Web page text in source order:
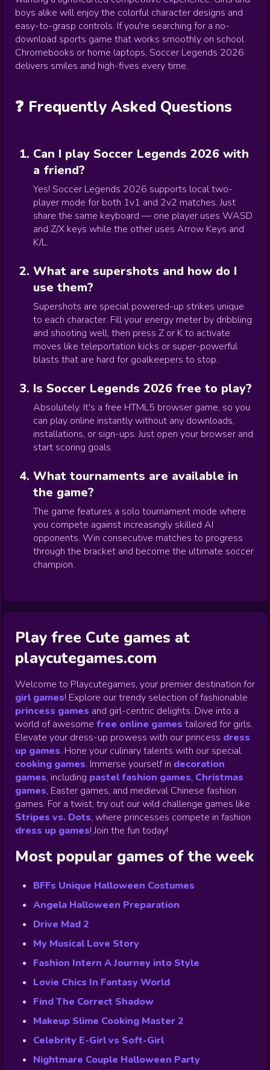
boys alike will enjoy the colorful character designs and
easy-to-grasp controls. If you're searching for a no-
download sports game that works smoothly on school
Chromebooks or home laptops, Soccer Legends 2026
delivers smiles and high-fives every time.
❓ Frequently Asked Questions
Can I play Soccer Legends 2026 with
a friend?
Yes! Soccer Legends 2026 supports local two-
player mode for both 1v1 and 2v2 matches. Just
share the same keyboard — one player uses WASD
and Z/X keys while the other uses Arrow Keys and
K/L.
What are supershots and how do I
use them?
Supershots are special powered-up strikes unique
to each character. Fill your energy meter by dribbling
and shooting well, then press Z or K to activate
moves like teleportation kicks or super-powerful
blasts that are hard for goalkeepers to stop.
Is Soccer Legends 2026 free to play?
Absolutely. It's a free HTML5 browser game, so you
can play online instantly without any downloads,
installations, or sign-ups. Just open your browser and
start scoring goals.
What tournaments are available in
the game?
The game features a solo tournament mode where
you compete against increasingly skilled AI
opponents. Win consecutive matches to progress
through the bracket and become the ultimate soccer
champion.
Play free Cute games at
playcutegames.com
Welcome to Playcutegames, your premier destination for
girl games! Explore our trendy selection of fashionable
princess games and girl-centric delights. Dive into a
world of awesome free online games tailored for girls.
Elevate your dress-up prowess with our princess dress
up games. Hone your culinary talents with our special
cooking games. Immerse yourself in decoration
games, including pastel fashion games, Christmas
games, Easter games, and medieval Chinese fashion
games. For a twist, try out our wild challenge games like
Stripes vs. Dots, where princesses compete in fashion
dress up games! Join the fun today!
Most popular games of the week
BFFs Unique Halloween Costumes
Angela Halloween Preparation
Drive Mad 2
My Musical Love Story
Fashion Intern A Journey into Style
Lovie Chics In Fantasy World
Find The Correct Shadow
Makeup Slime Cooking Master 2
Celebrity E-Girl vs Soft-Girl
Nightmare Couple Halloween Party